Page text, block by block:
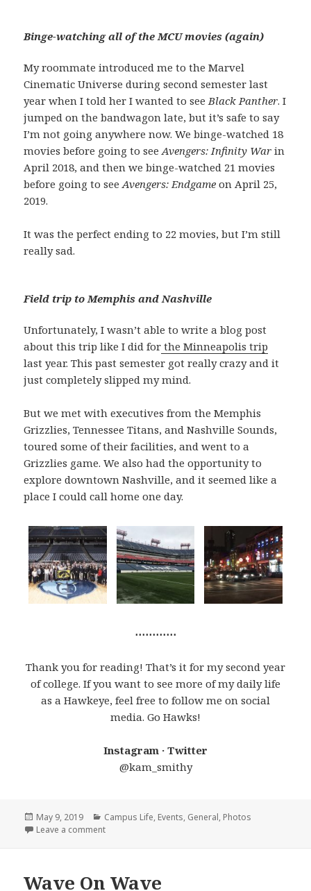
Binge-watching all of the MCU movies (again)
My roommate introduced me to the Marvel
Cinematic Universe during second semester last
year when I told her I wanted to see Black Panther. I
jumped on the bandwagon late, but it’s safe to say
I’m not going anywhere now. We binge-watched 18
movies before going to seeAvengers: Infinity War in
April 2018, and then we binge-watched 21 movies
before going to seeAvengers: Endgame on April 25,
2019.
It was the perfect ending to 22 movies, but I’m still
really sad.
Field trip to Memphis and Nashville
Unfortunately, I wasn’t able to write a blog post
about this trip like I did for the Minneapolis trip
last year. This past semester got really crazy and it
just completely slipped my mind.
But we met with executives from the Memphis
Grizzlies, Tennessee Titans, and Nashville Sounds,
toured some of their facilities, and went to a
Grizzlies game. We also had the opportunity to
explore downtown Nashville, and it seemed like a
place I could call home one day.
⋯⋯⋯⋯
Thank you for reading! That’s it for my second year
of college. If you want to see more of my daily life
as a Hawkeye, feel free to follow me on social
media. Go Hawks!
Instagram · Twitter
@kam_smithy
Posted
on
May 9, 2019 Categories
Campus Life, Events, General, Photos
Leave a commenton Best Moments of Junior Year
Wave On Wave